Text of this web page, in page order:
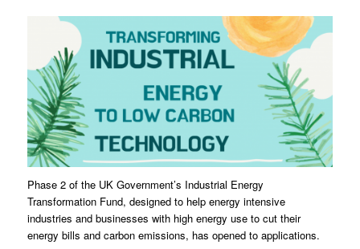
Phase 2 of the UK Government’s Industrial Energy
Transformation Fund, designed to help energy intensive
industries and businesses with high energy use to cut their
energy bills and carbon emissions, has opened to applications.